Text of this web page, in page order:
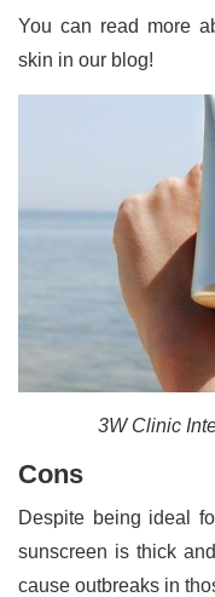
You can read more
skin in our blog!
3W Clinic
Cons
Despite being ideal
sunscreen is thick
cause outbreaks in